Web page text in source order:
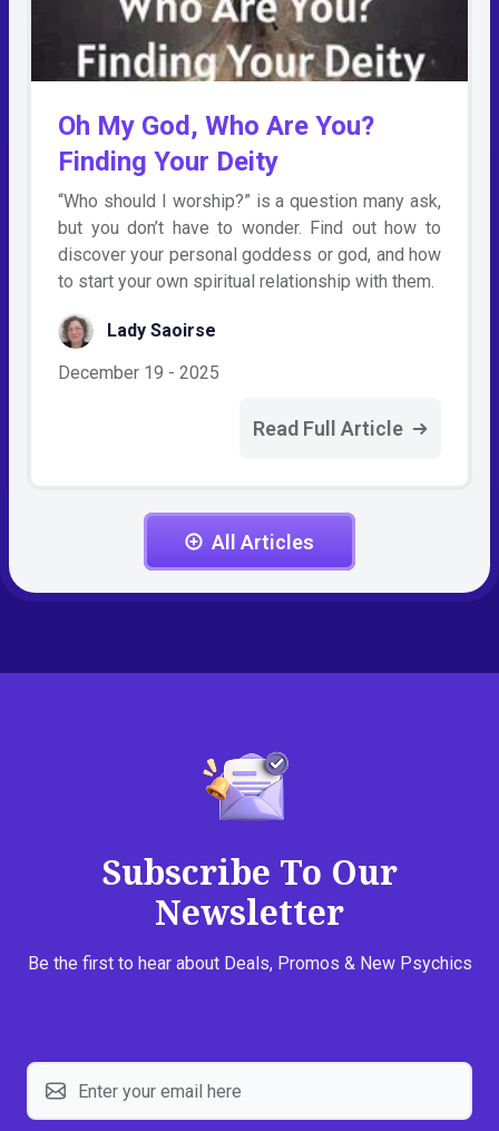
Oh My God, Who Are You?
Finding Your Deity
“Who should I worship?” is a question many ask,
but you don’t have to wonder. Find out how to
discover your personal goddess or god, and how
to start your own spiritual relationship with them.
Lady Saoirse
December 19 - 2025
Read Full Article
All Articles
Subscribe To Our
Newsletter
Be the first to hear about Deals, Promos & New Psychics